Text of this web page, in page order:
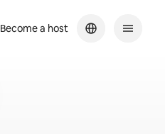
Become a host